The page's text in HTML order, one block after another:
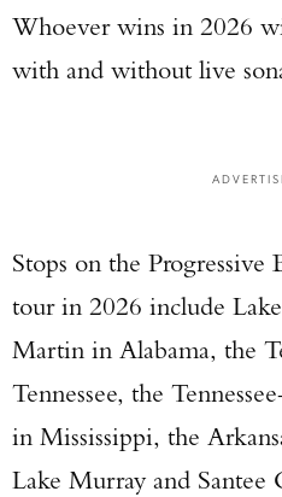
Whoever wins in 2026
with and without live
Stops on the Progressive
tour in 2026 include
Martin in Alabama, the
Tennessee, the
in Mississippi, the
Lake Murray and Santee